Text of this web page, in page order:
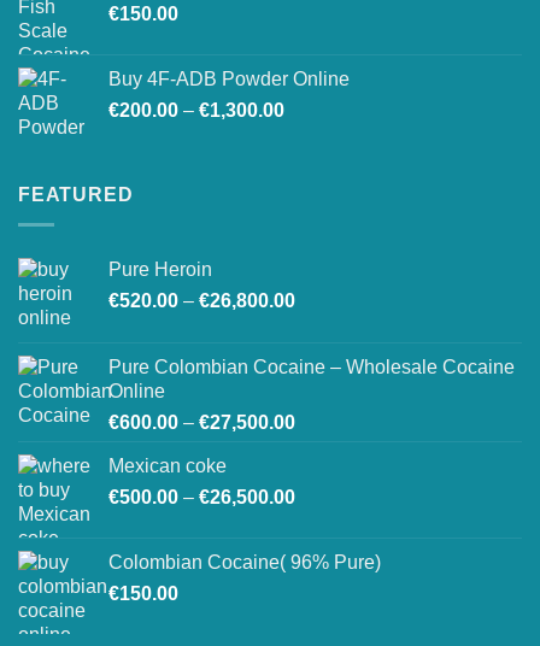
€150.00
Buy 4F-ADB Powder Online
€200.00 – €1,300.00Price
FEATURED
Pure Heroin
€520.00 – €26,800.00Price
through
Pure Colombian Cocaine – Wholesale Cocaine
Online
€600.00 – €27,500.00Price
through
Mexican coke
€500.00 – €26,500.00Price
through
Colombian Cocaine( 96% Pure)
€150.00